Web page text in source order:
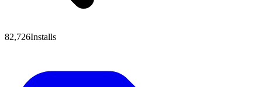
82,726Installs